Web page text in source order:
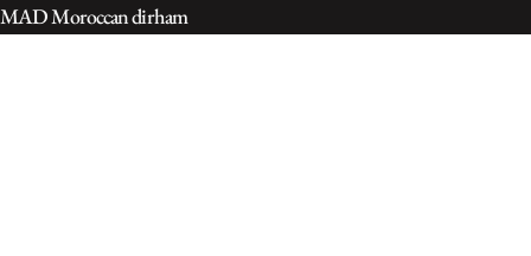
MADMoroccan dirham